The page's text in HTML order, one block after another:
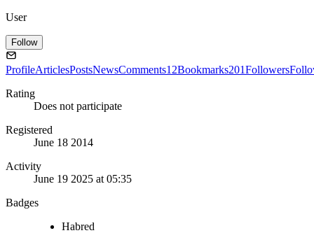
User
Follow
ProfileArticlesPostsNewsComments12Bookmarks201Followers
Rating
Does not participate
Registered
June 18 2014
Activity
June 19 2025 at 05:35
Badges
Habred